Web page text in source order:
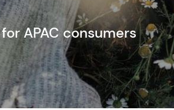
APAC consumers